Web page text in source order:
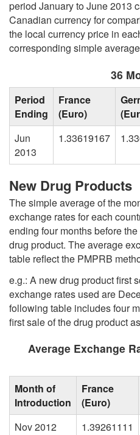
period January to June 2013
Canadian currency for
the local currency price in
corresponding simple
36
Period
Ending
France
(Euro)
Jun
2013
1.33619167
New Drug Products
The simple average of the
exchange rates for each
ending four months before
drug product. The average
table reflect the PMPRB
e.g.: A new drug product first
exchange rates used are
following table includes four
first sale of the drug product
Average Exchange
Month of
Introduction
France
(Euro)
Nov 2012 1.39261111